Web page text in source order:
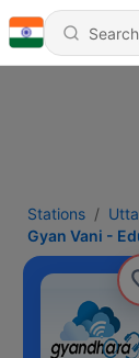
Stations
Gyan Vani -
-